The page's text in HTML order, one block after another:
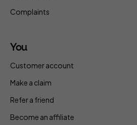
Complaints
You
Customer account
Make a claim
Refer a friend
Become an affiliate